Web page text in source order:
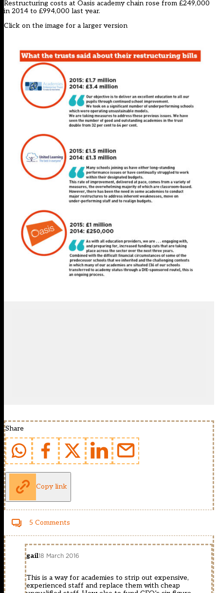
Restructuring costs at Oasis academy chain rose from £249,000
in 2014 to £994,000 last year.
Click on the image for a larger version
Share
Copy link
5 Comments
gail18 March 2016
This is a way for academies to strip out expensive,
experienced staff and replace them with cheap